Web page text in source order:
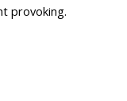
provoking.